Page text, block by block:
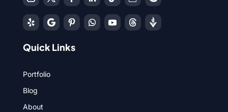
Quick Links
Portfolio
Blog
About